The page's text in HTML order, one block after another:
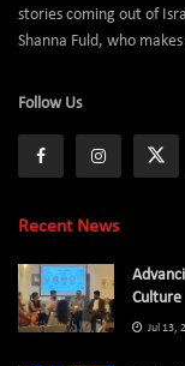
stories coming out of
Shanna Fuld, who
Follow Us
Recent News
Culture
Jul 13,